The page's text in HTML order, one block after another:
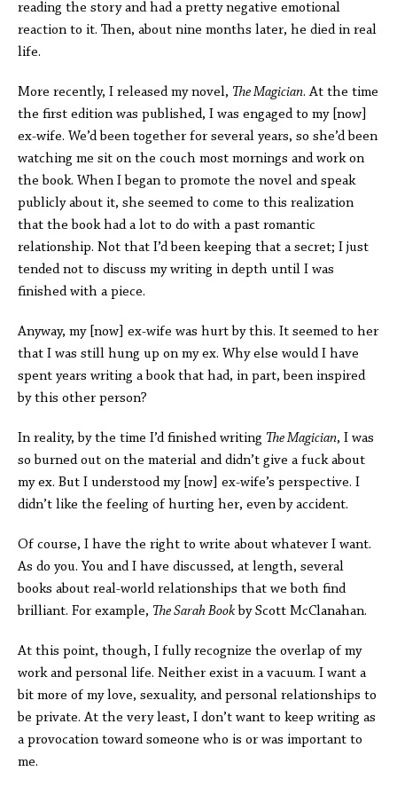
reading the story and had a pretty negative emotional
reaction to it. Then, about nine months later, he died in real
life.
More recently, I released my novel, The Magician. At the time
the first edition was published, I was engaged to my [now]
ex-wife. We’d been together for several years, so she’d been
watching me sit on the couch most mornings and work on
the book. When I began to promote the novel and speak
publicly about it, she seemed to come to this realization
that the book had a lot to do with a past romantic
relationship. Not that I’d been keeping that a secret; I just
tended not to discuss my writing in depth until I was
finished with a piece.
Anyway, my [now] ex-wife was hurt by this. It seemed to her
that I was still hung up on my ex. Why else would I have
spent years writing a book that had, in part, been inspired
by this other person?
In reality, by the time I’d finished writing The Magician, I was
so burned out on the material and didn’t give a fuck about
my ex. But I understood my [now] ex-wife’s perspective. I
didn’t like the feeling of hurting her, even by accident.
Of course, I have the right to write about whatever I want.
As do you. You and I have discussed, at length, several
books about real-world relationships that we both find
brilliant. For example, The Sarah Book by Scott McClanahan.
At this point, though, I fully recognize the overlap of my
work and personal life. Neither exist in a vacuum. I want a
bit more of my love, sexuality, and personal relationships to
be private. At the very least, I don’t want to keep writing as
a provocation toward someone who is or was important to
me.